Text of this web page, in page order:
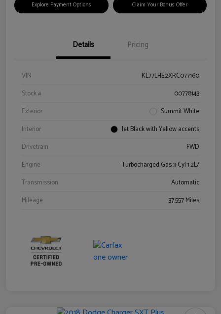
Explore Payment Options Claim Your Bonus Offer
Details Pricing
VIN
KL77LHE2XRC077160
Stock #
00778143
Exterior
Summit White
Interior
Jet Black with Yellow accents
Drivetrain
FWD
Engine
Turbocharged Gas 3-Cyl 1.2L/
Transmission
Automatic
Mileage
37,557 Miles